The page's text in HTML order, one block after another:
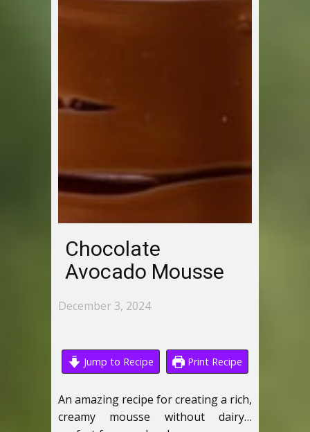
Chocolate
Avocado Mousse
December 3, 2024
Jump to Recipe Print Recipe
An amazing recipe for creating a rich,
creamy mousse without dairy…